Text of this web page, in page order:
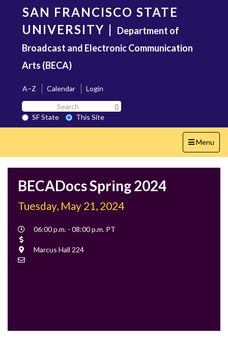
content
SAN FRANCISCO STATE
UNIVERSITY | Department of
Broadcast and Electronic Communication
Arts (BECA)
A–Z Calendar
Login
Search
SF
State
SF State
This Site
Toggle
navigation
Menu
BECADocs Spring 2024
Tuesday, May 21, 2024
Event
06:00 p.m. - 08:00 p.m. PT
Location
Marcus Hall 224